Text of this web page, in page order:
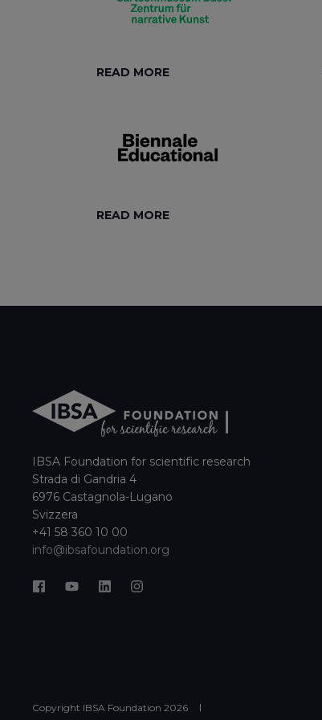
READ MORE
READ MORE
IBSA Foundation for scientific research
Strada di Gandria 4
6976 Castagnola-Lugano
Svizzera
+41 58 360 10 00
info@ibsafoundation.org
Copyright IBSA Foundation 2026